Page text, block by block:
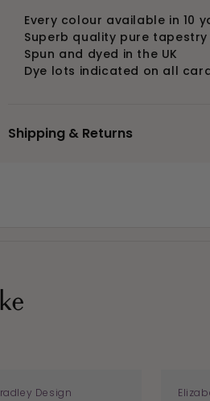
Every colour available in 10
Superb quality pure tapestry
Spun and dyed in the UK
Dye lots indicated on all
Shipping & Returns
Design